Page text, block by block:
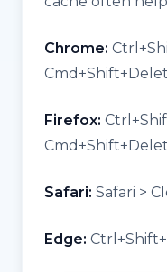
Chrome:
Firefox:
Safari: Safari >
Edge: